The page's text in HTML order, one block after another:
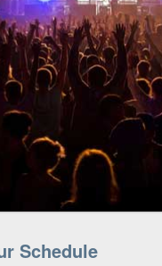
Schedule